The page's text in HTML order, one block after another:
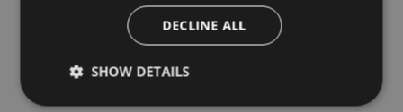
DECLINE ALL
SHOW DETAILS